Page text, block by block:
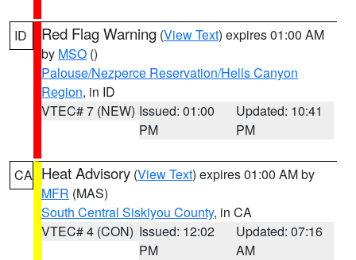
ID Red Flag Warning (View Text) expires 01:00 AM
by MSO ()
Palouse/Nezperce Reservation/Hells Canyon
Region, in ID
VTEC# 7 (NEW) Issued: 01:00
PM
Updated: 10:41
PM
CA Heat Advisory (View Text) expires 01:00 AM by
MFR (MAS)
South Central Siskiyou County, in CA
VTEC# 4 (CON) Issued: 12:02
PM
Updated: 07:16
AM